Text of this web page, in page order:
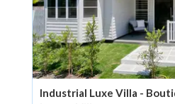
Industrial Luxe Villa -